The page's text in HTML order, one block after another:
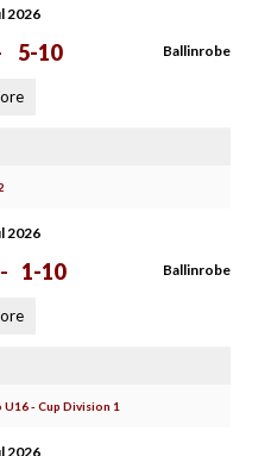
2026
5-10 Ballinrobe
2026
- 1-10 Ballinrobe
- Cup Division 1
2026